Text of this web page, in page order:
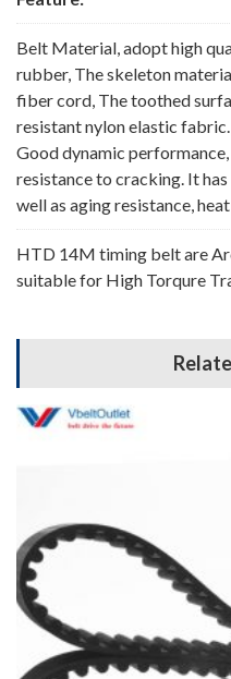
Belt Material, adopt high
rubber, The skeleton
fiber cord, The toothed
resistant nylon elastic
Good dynamic
resistance to cracking. It
well as aging resistance,
HTD 14M timing belt are
suitable for High Torqure